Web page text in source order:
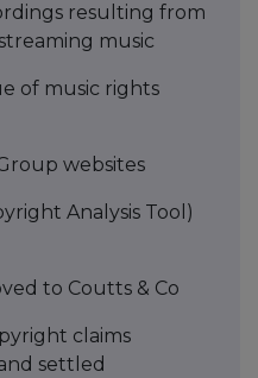
resulting from
music
of music rights
websites
Analysis Tool)
to Coutts & Co
claims
settled